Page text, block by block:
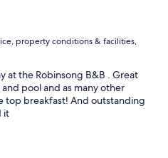
property conditions & facilities,
at the Robinsong B&B . Great
pool and as many other
top breakfast! And outstanding
it